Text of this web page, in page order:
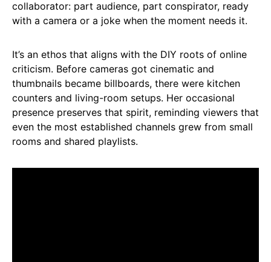
collaborator: part audience, part conspirator, ready
with a camera or a joke when the moment needs it.
It’s an ethos that aligns with the DIY roots of online
criticism. Before cameras got cinematic and
thumbnails became billboards, there were kitchen
counters and living-room setups. Her occasional
presence preserves that spirit, reminding viewers that
even the most established channels grew from small
rooms and shared playlists.